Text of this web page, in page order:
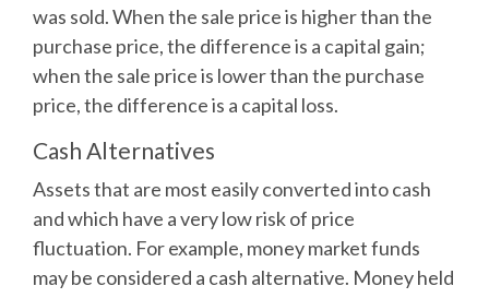
was sold. When the sale price is higher than the
purchase price, the difference is a capital gain;
when the sale price is lower than the purchase
price, the difference is a capital loss.
Cash Alternatives
Assets that are most easily converted into cash
and which have a very low risk of price
fluctuation. For example, money market funds
may be considered a cash alternative. Money held